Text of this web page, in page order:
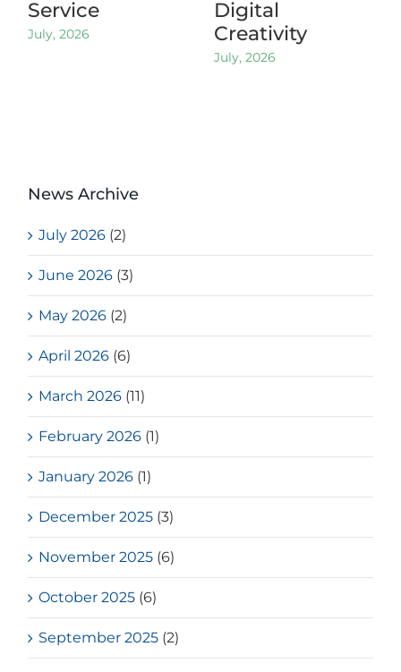
Service
July, 2026
Digital
Creativity
July, 2026
News Archive
July 2026 (2)
June 2026 (3)
May 2026 (2)
April 2026 (6)
March 2026 (11)
February 2026 (1)
January 2026 (1)
December 2025 (3)
November 2025 (6)
October 2025 (6)
September 2025 (2)